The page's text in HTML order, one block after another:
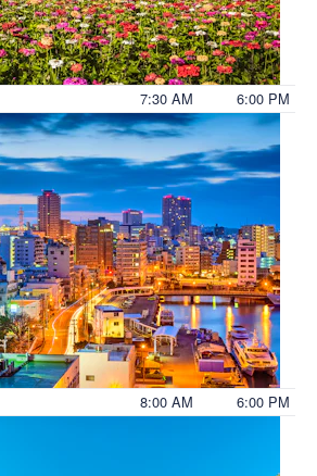
7:30 AM 6:00 PM
8:00 AM 6:00 PM